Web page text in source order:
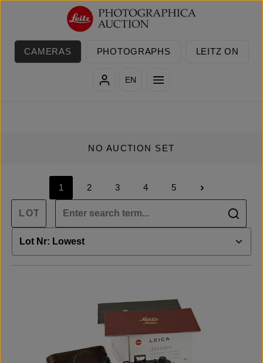
Skip to main content
CAMERAS PHOTOGRAPHS LEITZ ON
EN
NO AUCTION SET
Page
1
Page
2
Page
3
Page
4
Page
5